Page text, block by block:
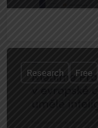
Research Free